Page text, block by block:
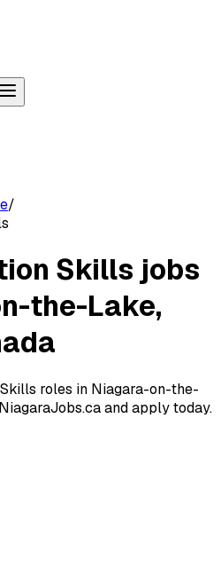
/
Skills jobs
the-Lake,
roles in Niagara-on-the-
and apply today.